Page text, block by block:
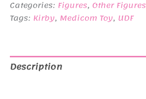
¥1,430.¥1,130.
Categories: Figures, Other Figures
Tags: Kirby, Medicom Toy, UDF
Description